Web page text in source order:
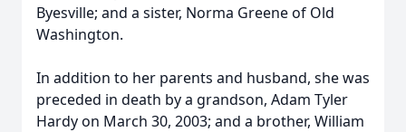
Byesville; and a sister, Norma Greene of Old
Washington.
In addition to her parents and husband, she was
preceded in death by a grandson, Adam Tyler
Hardy on March 30, 2003; and a brother, William